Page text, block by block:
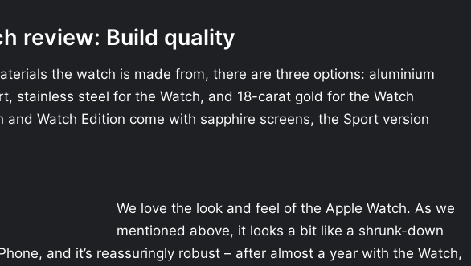
review: Build quality
the watch is made from, there are three options: aluminium
stainless steel for the Watch, and 18-carat gold for the Watch
and Watch Edition come with sapphire screens, the Sport version
We love the look and feel of the Apple Watch. As we
mentioned above, it looks a bit like a shrunk-down
and it’s reassuringly robust – after almost a year with the Watch,